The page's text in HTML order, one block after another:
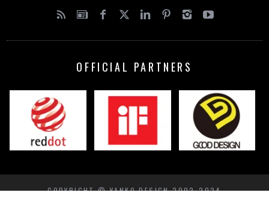
OFFICIAL PARTNERS
COPYRIGHT © YANKO DESIGN 2002-2024